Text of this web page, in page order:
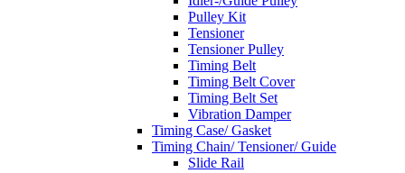
Pulley Kit
Tensioner
Tensioner Pulley
Timing Belt
Timing Belt Cover
Timing Belt Set
Vibration Damper
Timing Case/ Gasket
Timing Chain/ Tensioner/ Guide
Slide Rail